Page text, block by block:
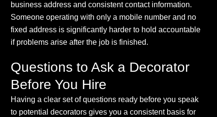
business address and consistent contact information.
Someone operating with only a mobile number and no
fixed address is significantly harder to hold accountable
if problems arise after the job is finished.
Questions to Ask a Decorator
Before You Hire
Having a clear set of questions ready before you speak
to potential decorators gives you a consistent basis for